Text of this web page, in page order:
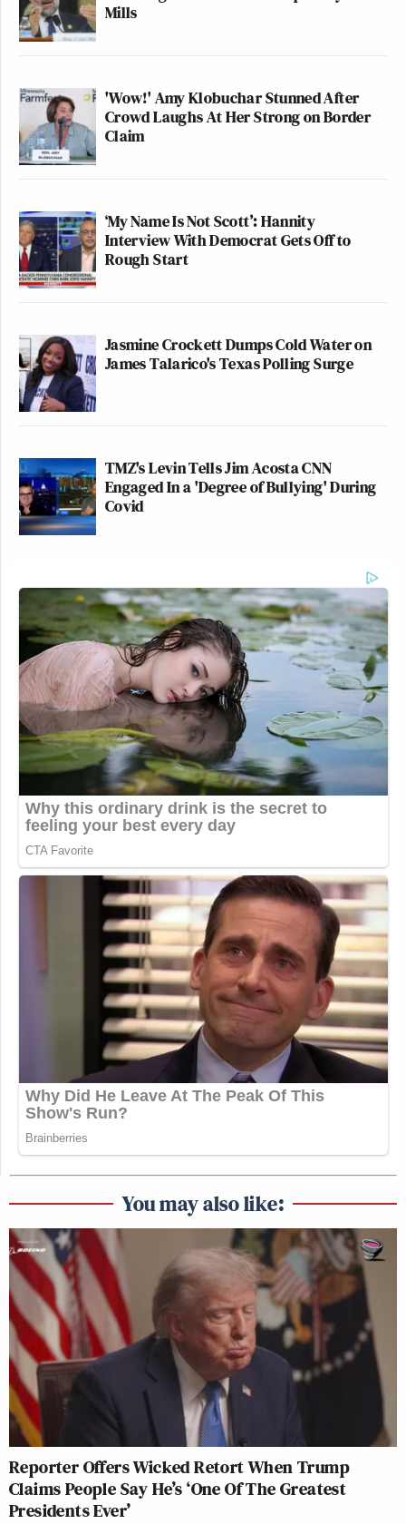
Mills
'Wow!' Amy Klobuchar Stunned After
Crowd Laughs At Her Strong on Border
Claim
‘My Name Is Not Scott’: Hannity
Interview With Democrat Gets Off to
Rough Start
Jasmine Crockett Dumps Cold Water on
James Talarico's Texas Polling Surge
TMZ's Levin Tells Jim Acosta CNN
Engaged In a 'Degree of Bullying' During
Covid
You may also like:
Reporter Offers Wicked Retort When Trump
Claims People Say He’s ‘One Of The Greatest
Presidents Ever’